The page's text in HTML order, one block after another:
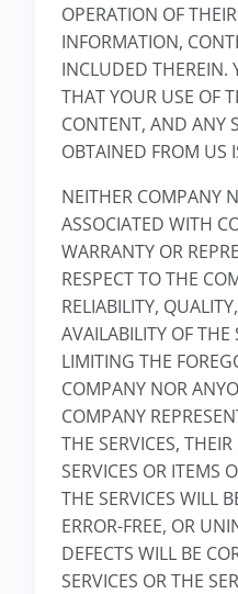
OPERATION OF
INFORMATION,
INCLUDED THEREIN.
THAT YOUR USE OF
CONTENT, AND ANY
OBTAINED FROM US
NEITHER COMPANY
ASSOCIATED WITH
WARRANTY OR
RESPECT TO THE
RELIABILITY,
AVAILABILITY OF
LIMITING THE
COMPANY NOR
COMPANY
THE SERVICES,
SERVICES OR ITEMS
THE SERVICES WILL
ERROR-FREE, OR
DEFECTS WILL BE
SERVICES OR THE